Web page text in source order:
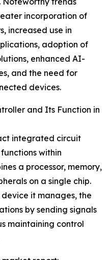
incorporation of
increased use in
adoption of
enhanced AI-
and the need for
devices.
and Its Function in
integrated circuit
within
a processor, memory,
on a single chip.
it manages, the
by sending signals
maintaining control